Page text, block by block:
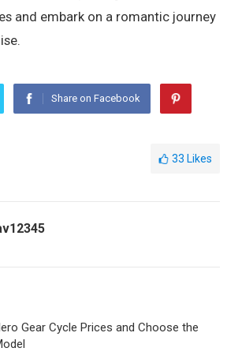
and embark on a romantic journey
Share on Facebook
33Likes
Gear Cycle Prices and Choose the